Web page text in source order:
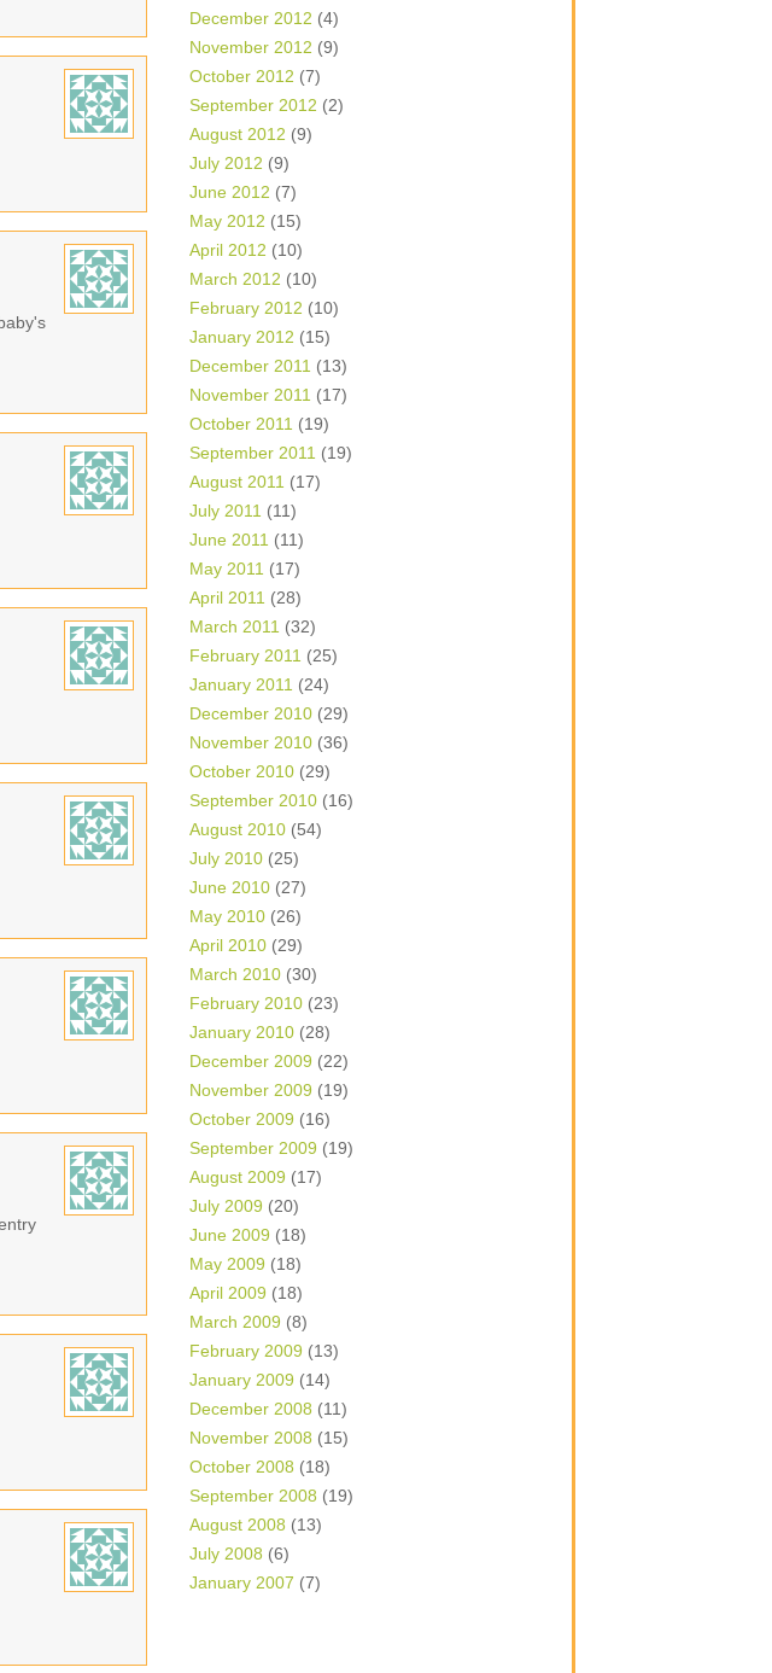
December 2012 (4)
November 2012 (9)
October 2012 (7)
September 2012 (2)
August 2012 (9)
July 2012 (9)
June 2012 (7)
May 2012 (15)
April 2012 (10)
March 2012 (10)
February 2012 (10)
January 2012 (15)
December 2011 (13)
November 2011 (17)
October 2011 (19)
September 2011 (19)
August 2011 (17)
July 2011 (11)
June 2011 (11)
May 2011 (17)
April 2011 (28)
March 2011 (32)
February 2011 (25)
January 2011 (24)
December 2010 (29)
November 2010 (36)
October 2010 (29)
September 2010 (16)
August 2010 (54)
July 2010 (25)
June 2010 (27)
May 2010 (26)
April 2010 (29)
March 2010 (30)
February 2010 (23)
January 2010 (28)
December 2009 (22)
November 2009 (19)
October 2009 (16)
September 2009 (19)
August 2009 (17)
July 2009 (20)
June 2009 (18)
May 2009 (18)
April 2009 (18)
March 2009 (8)
February 2009 (13)
January 2009 (14)
December 2008 (11)
November 2008 (15)
October 2008 (18)
September 2008 (19)
August 2008 (13)
July 2008 (6)
January 2007 (7)